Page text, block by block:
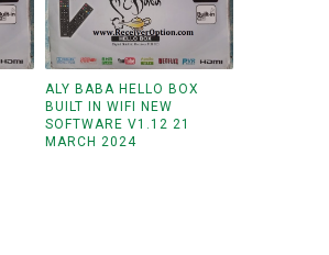
ALY BABA HELLO BOX
BUILT IN WIFI NEW
SOFTWARE V1.12 21
MARCH 2024